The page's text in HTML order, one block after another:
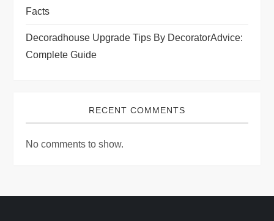
Facts
Decoradhouse Upgrade Tips By DecoratorAdvice:
Complete Guide
RECENT COMMENTS
No comments to show.